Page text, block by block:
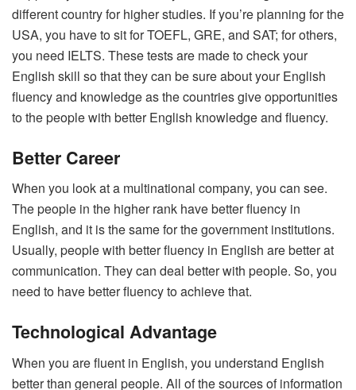
different country for higher studies. If you’re planning for the
USA, you have to sit for TOEFL, GRE, and SAT; for others,
you need IELTS. These tests are made to check your
English skill so that they can be sure about your English
fluency and knowledge as the countries give opportunities
to the people with better English knowledge and fluency.
Better Career
When you look at a multinational company, you can see.
The people in the higher rank have better fluency in
English, and it is the same for the government institutions.
Usually, people with better fluency in English are better at
communication. They can deal better with people. So, you
need to have better fluency to achieve that.
Technological Advantage
When you are fluent in English, you understand English
better than general people. All of the sources of information